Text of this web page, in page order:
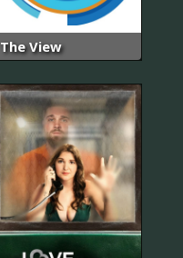
The View